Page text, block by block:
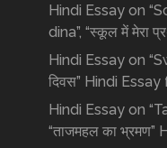
Hindi Essay on
dina”, “स्कूल में मेरा
Hindi Essay on
दिवस” Hindi
Hindi Essay on
“ताजमहल का